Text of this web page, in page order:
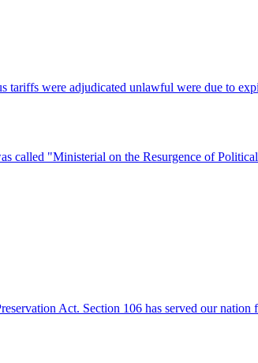
were adjudicated unlawful were due to
called "Ministerial on the Resurgence of
Act. Section 106 has served our nation